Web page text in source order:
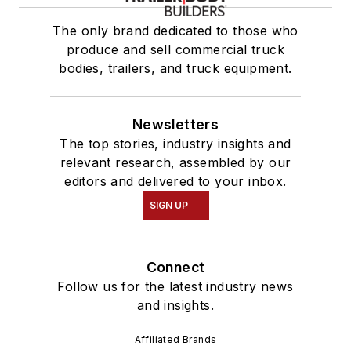
The only brand dedicated to those who
produce and sell commercial truck
bodies, trailers, and truck equipment.
Newsletters
The top stories, industry insights and
relevant research, assembled by our
editors and delivered to your inbox.
SIGN UP
Connect
Follow us for the latest industry news
and insights.
Affiliated Brands